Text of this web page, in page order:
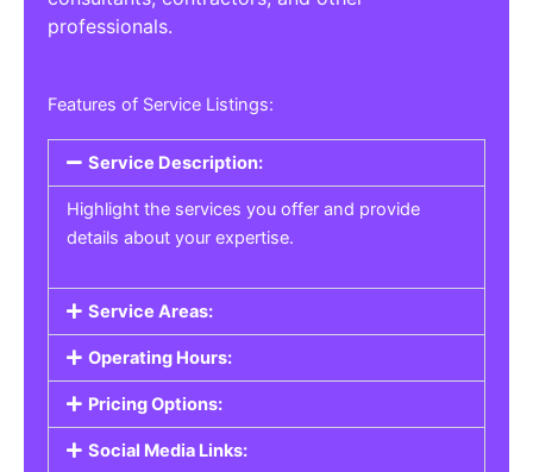
professionals.
Features of Service Listings:
Service Description:
Highlight the services you offer and provide
details about your expertise.
Service Areas:
Operating Hours:
Pricing Options:
Social Media Links: